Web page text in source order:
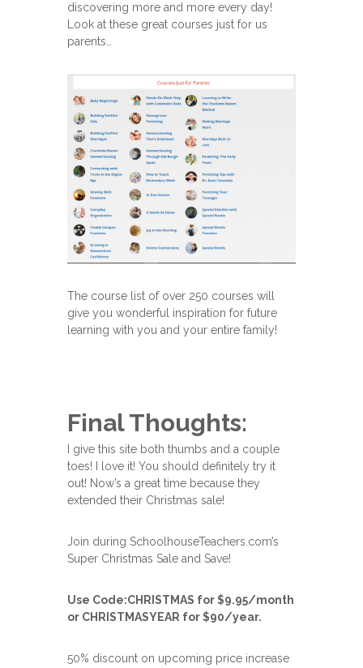
discovering more and more every day!
Look at these great courses just for us
parents…
The course list of over 250 courses will
give you wonderful inspiration for future
learning with you and your entire family!
Final Thoughts:
I give this site both thumbs and a couple
toes! I love it! You should definitely try it
out! Now’s a great time because they
extended their Christmas sale!
Join during SchoolhouseTeachers.com’s
Super Christmas Sale and Save!
Use Code:CHRISTMAS for $9.95/month
or CHRISTMASYEAR for $90/year.
50% discount on upcoming price increase